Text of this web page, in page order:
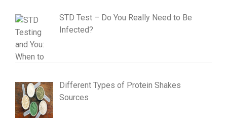
STD Test – Do You Really Need to Be
Infected?
Different Types of Protein Shakes
Sources